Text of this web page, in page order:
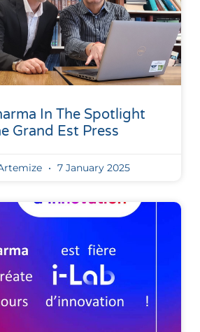
In The Spotlight
Grand Est Press
7 January 2025